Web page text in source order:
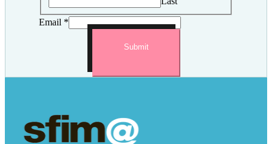
Email *
Submit